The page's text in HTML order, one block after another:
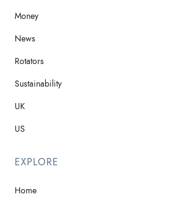
Money
News
Rotators
Sustainability
UK
US
EXPLORE
Home